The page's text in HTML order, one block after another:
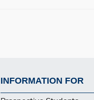
Footer
INFORMATION FOR